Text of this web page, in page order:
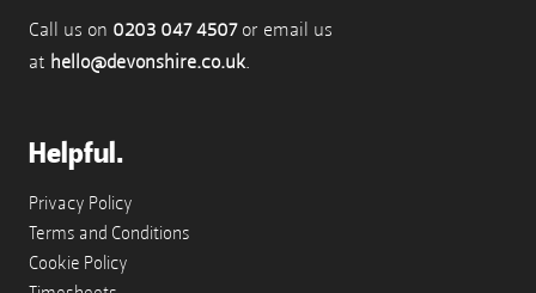
Call us on 0203 047 4507or email us
at hello@devonshire.co.uk.
Helpful.
Privacy Policy
Terms and Conditions
Cookie Policy